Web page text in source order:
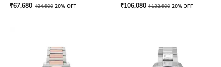
₹67,680 ₹84,600 20% OFF
₹106,080 ₹132,600 20% OFF